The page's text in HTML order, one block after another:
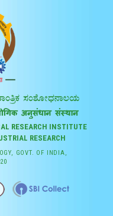
RESEARCH INSTITUTE
RESEARCH
GOVT. OF INDIA,